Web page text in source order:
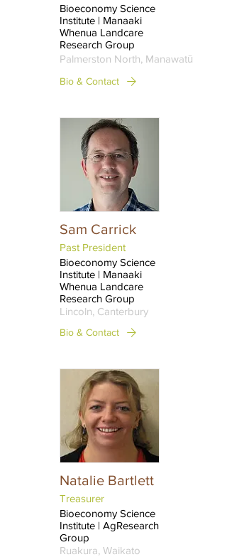
Bioeconomy Science
Institute | Manaaki
Whenua Landcare
Research Group
Palmerston North, Manawatū
Bio & Contact
Sam Carrick
Past President
Bioeconomy Science
Institute | Manaaki
Whenua Landcare
Research Group
Lincoln, Canterbury
Bio & Contact
Natalie Bartlett
Treasurer
Bioeconomy Science
Institute | AgResearch
Group
Ruakura, Waikato